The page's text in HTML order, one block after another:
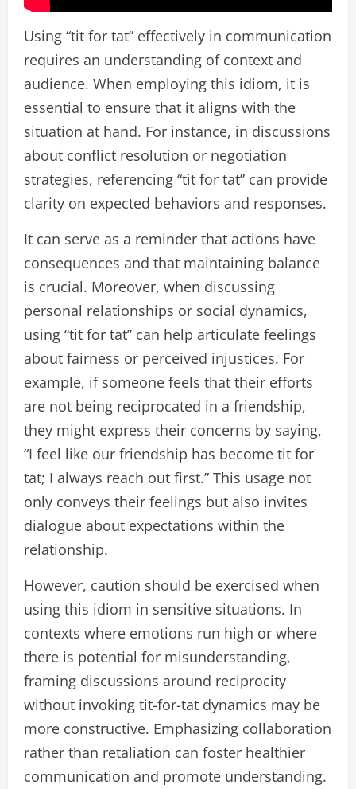
Using “tit for tat” effectively in communication
requires an understanding of context and
audience. When employing this idiom, it is
essential to ensure that it aligns with the
situation at hand. For instance, in discussions
about conflict resolution or negotiation
strategies, referencing “tit for tat” can provide
clarity on expected behaviors and responses.
It can serve as a reminder that actions have
consequences and that maintaining balance
is crucial. Moreover, when discussing
personal relationships or social dynamics,
using “tit for tat” can help articulate feelings
about fairness or perceived injustices. For
example, if someone feels that their efforts
are not being reciprocated in a friendship,
they might express their concerns by saying,
“I feel like our friendship has become tit for
tat; I always reach out first.” This usage not
only conveys their feelings but also invites
dialogue about expectations within the
relationship.
However, caution should be exercised when
using this idiom in sensitive situations. In
contexts where emotions run high or where
there is potential for misunderstanding,
framing discussions around reciprocity
without invoking tit-for-tat dynamics may be
more constructive. Emphasizing collaboration
rather than retaliation can foster healthier
communication and promote understanding.